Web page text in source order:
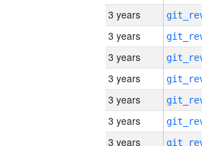
3 years
3 years
3 years
3 years
3 years
3 years
3 years